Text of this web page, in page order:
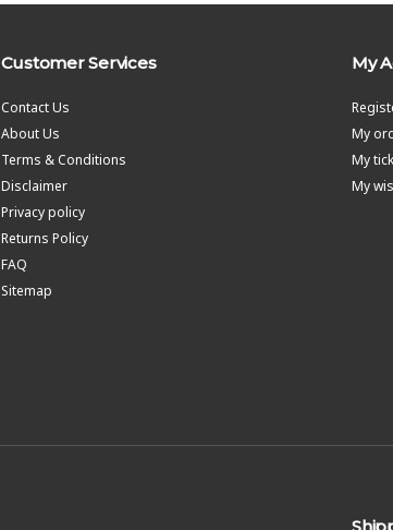
Customer Services
Contact Us
About Us
Terms & Conditions
Disclaimer
Privacy policy
Returns Policy
FAQ
Sitemap
My
My
My
My